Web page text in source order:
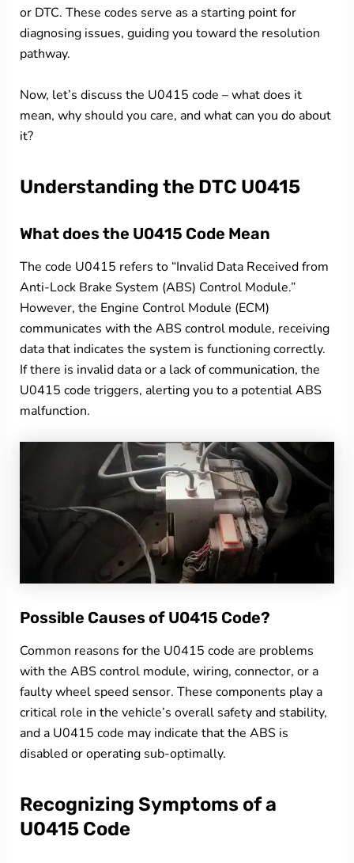
or DTC. These codes serve as a starting point for
diagnosing issues, guiding you toward the resolution
pathway.
Now, let’s discuss the U0415 code – what does it
mean, why should you care, and what can you do about
it?
Understanding the DTC U0415
What does the U0415 Code Mean
The code U0415 refers to “Invalid Data Received from
Anti-Lock Brake System (ABS) Control Module.”
However, the Engine Control Module (ECM)
communicates with the ABS control module, receiving
data that indicates the system is functioning correctly.
If there is invalid data or a lack of communication, the
U0415 code triggers, alerting you to a potential ABS
malfunction.
Possible Causes of U0415 Code?
Common reasons for the U0415 code are problems
with the ABS control module, wiring, connector, or a
faulty wheel speed sensor. These components play a
critical role in the vehicle’s overall safety and stability,
and a U0415 code may indicate that the ABS is
disabled or operating sub-optimally.
Recognizing Symptoms of a
U0415 Code